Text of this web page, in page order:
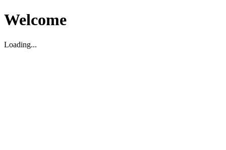
Welcome
Loading...